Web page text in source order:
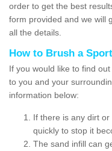
order to get the best
form provided and we will
all the details.
How to Brush a
If you would like to find
to you and your
information below:
If there is any dirt
quickly to stop it
The sand infill can